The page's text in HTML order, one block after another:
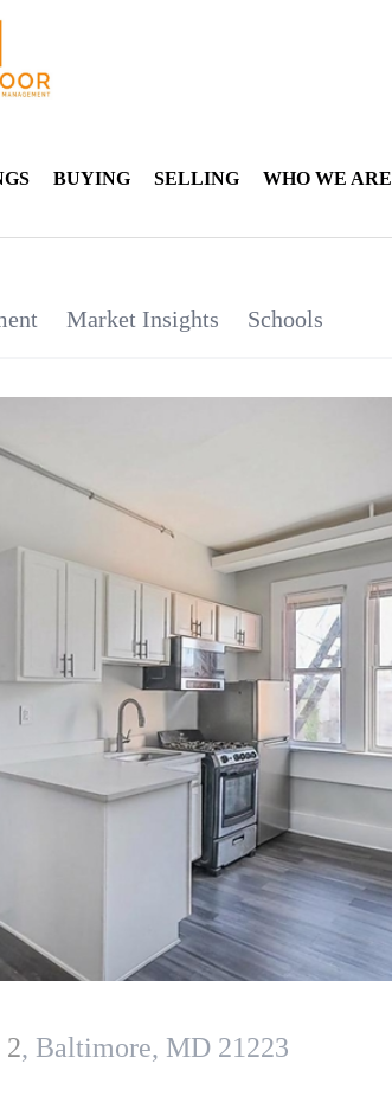
BUYING SELLING WHO WE ARE